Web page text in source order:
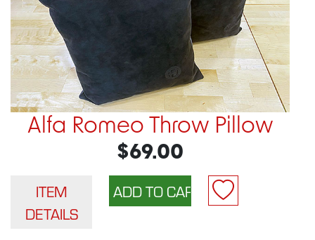
Alfa Romeo Throw Pillow
$69.00
ITEM
DETAILS